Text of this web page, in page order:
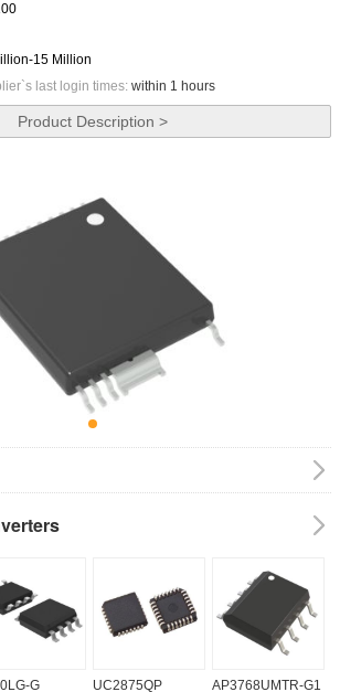
15 Million
last login times: within 1 hours
Product Description >
G UC2875QP AP3768UMTR-G1